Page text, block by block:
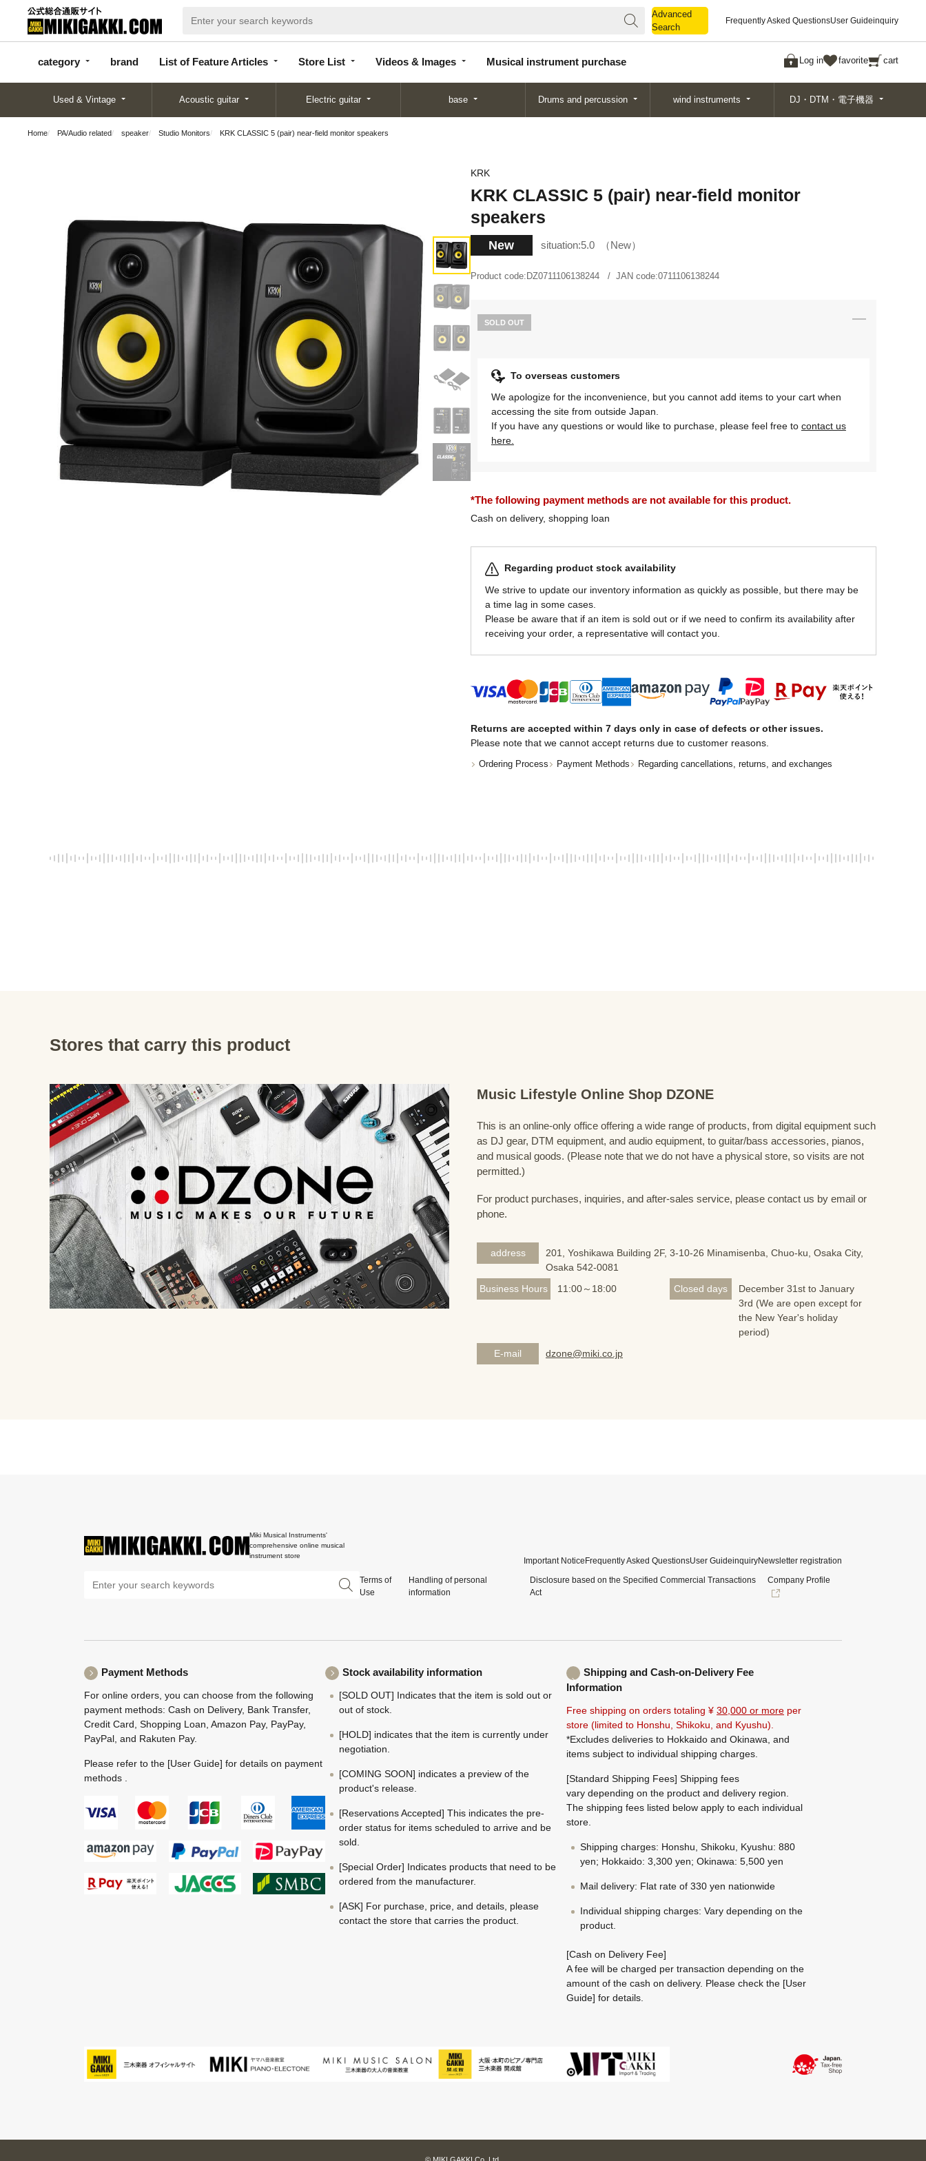
Advanced
Search
Frequently Asked QuestionsUser Guideinquiry
category brand List of Feature Articles Store List Videos & Images Musical instrument purchase Log in favorite cart
categor
y
d
Articles
List
Search
Used & Vintage Acoustic guitar Electric guitar base Drums and percussion wind instruments DJ・DTM・電子機器
Home PA/Audio related speaker Studio Monitors KRK CLASSIC 5 (pair) near-field monitor speakers
KRK
KRK CLASSIC 5 (pair) near-field monitor
speakers
New situation:5.0 New
Product code: DZ0711106138244 JAN code:0711106138244
SOLD OUT
To overseas customers
We apologize for the inconvenience, but you cannot add items to your cart when
accessing the site from outside Japan.
If you have any questions or would like to purchase, please feel free to contact us
here.
*The following payment methods are not available for this product.
Cash on delivery, shopping loan
Regarding product stock availability
We strive to update our inventory information as quickly as possible, but there may be
a time lag in some cases.
Please be aware that if an item is sold out or if we need to confirm its availability after
receiving your order, a representative will contact you.
Returns are accepted within 7 days only in case of defects or other issues.
Please note that we cannot accept returns due to customer reasons.
Ordering Process Payment Methods Regarding cancellations, returns, and exchanges
Stores that carry this product
Music Lifestyle Online Shop DZONE
This is an online-only office offering a wide range of products, from digital equipment such
as DJ gear, DTM equipment, and audio equipment, to guitar/bass accessories, pianos,
and musical goods. (Please note that we do not have a physical store, so visits are not
permitted.)
For product purchases, inquiries, and after-sales service, please contact us by email or
phone.
address
201, Yoshikawa Building 2F, 3-10-26 Minamisenba, Chuo-ku, Osaka City,
Osaka 542-0081
Business Hours
11:00～18:00 Closed days
December 31st to January
3rd (We are open except for
the New Year's holiday
period)
E-mail
dzone@miki.co.jp
Miki Musical Instruments'
comprehensive online musical
instrument store
Important Notice Frequently Asked QuestionsUser GuideinquiryNewsletter registration
Terms of
Use
Handling of personal
information
Disclosure based on the Specified Commercial Transactions
Act
Company Profile
Payment Methods
For online orders, you can choose from the following
payment methods: Cash on Delivery, Bank Transfer,
Credit Card, Shopping Loan, Amazon Pay, PayPay,
PayPal, and Rakuten Pay.
Please refer to the [User Guide] for details on payment
methods .
Stock availability information
[SOLD OUT] Indicates that the item is sold out or
out of stock.
[HOLD] indicates that the item is currently under
negotiation.
[COMING SOON] indicates a preview of the
product's release.
[Reservations Accepted] This indicates the pre-
order status for items scheduled to arrive and be
sold.
[Special Order] Indicates products that need to be
ordered from the manufacturer.
[ASK] For purchase, price, and details, please
contact the store that carries the product.
Shipping and Cash-on-Delivery Fee
Information
Free shipping on orders totaling ¥ 30,000 or more per
store (limited to Honshu, Shikoku, and Kyushu).
*Excludes deliveries to Hokkaido and Okinawa, and
items subject to individual shipping charges.
[Standard Shipping Fees] Shipping fees
vary depending on the product and delivery region.
The shipping fees listed below apply to each individual
store.
Shipping charges: Honshu, Shikoku, Kyushu: 880
yen; Hokkaido: 3,300 yen; Okinawa: 5,500 yen
Mail delivery: Flat rate of 330 yen nationwide
Individual shipping charges: Vary depending on the
product.
[Cash on Delivery Fee]
A fee will be charged per transaction depending on the
amount of the cash on delivery. Please check the [User
Guide] for details.